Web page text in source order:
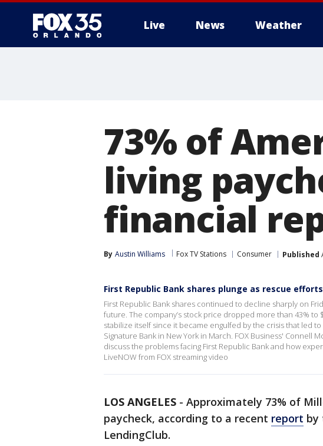
Live News Weather
73% of
living
financial
By Austin Williams Fox TV Stations Consumer Published
First Republic Bank shares plunge as rescue
First Republic Bank shares continued to decline sharply on
future. The company’s stock price dropped more than 43% to
stabilize itself since it became engulfed by the crisis that led
Signature Bank in New York in March. FOX Business' Connell
discuss the problems facing First Republic Bank and how
LiveNOW from FOX streaming video
LOS ANGELES - Approximately 73% of
paycheck, according to a recent report by
LendingClub.